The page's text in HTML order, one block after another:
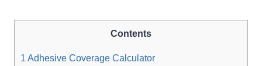
Contents
1 Adhesive Coverage Calculator